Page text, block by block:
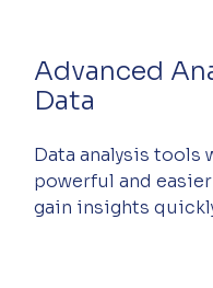
Advanced
Data
Data analysis tools
powerful and
gain insights